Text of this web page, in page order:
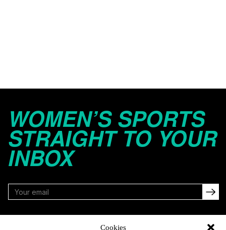
Cookies
WOMEN’S SPORTS
STRAIGHT TO YOUR
INBOX